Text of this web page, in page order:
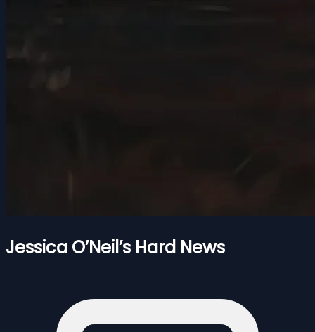
Jessica O’Neil’s Hard News